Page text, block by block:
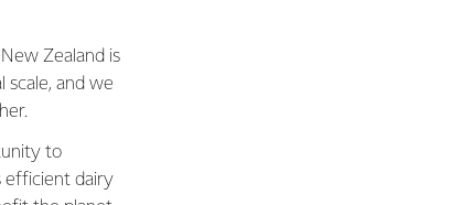
Zealand is
scale, and we
to
efficient dairy